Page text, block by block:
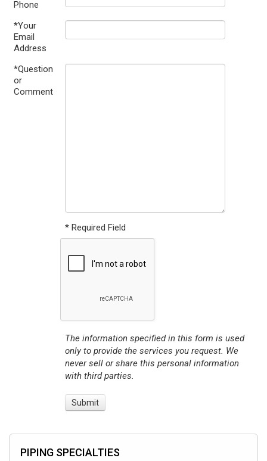
Phone
*Your
Email
Address
*Question
or
Comment
* Required Field
The information specified in this form is used
only to provide the services you request. We
never sell or share this personal information
with third parties.
PIPING SPECIALTIES